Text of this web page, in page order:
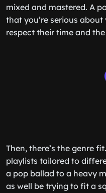
mixed and mastered. A
that you’re serious
respect their time and the
Then, there’s the genre
playlists tailored to
a pop ballad to a heavy
as well be trying to fit a